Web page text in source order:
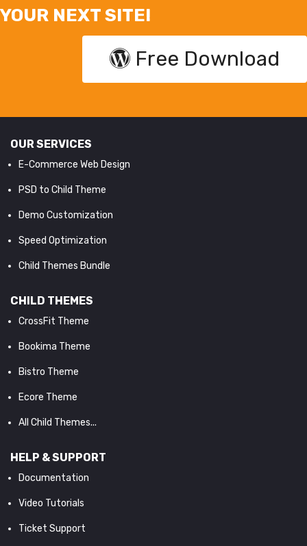
YOUR NEXT SITE!
Free Download
OUR SERVICES
E-Commerce Web Design
PSD to Child Theme
Demo Customization
Speed Optimization
Child Themes Bundle
CHILD THEMES
CrossFit Theme
Bookima Theme
Bistro Theme
Ecore Theme
All Child Themes...
HELP & SUPPORT
Documentation
Video Tutorials
Ticket Support